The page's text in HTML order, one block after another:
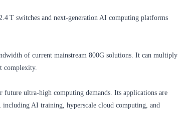
T switches and next‑generation AI computing platforms
of current mainstream 800G solutions. It can multiply
complexity.
future ultra‑high computing demands. Its applications are
including AI training, hyperscale cloud computing, and